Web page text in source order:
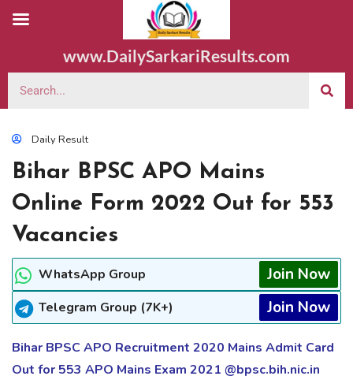
www.DailySarkariResults.com
Daily Result
Bihar BPSC APO Mains
Online Form 2022 Out for 553
Vacancies
WhatsApp Group Join Now
Telegram Group (7K+) Join Now
Bihar BPSC APO Recruitment 2020 Mains Admit Card
Out for 553 APO Mains Exam 2021 @bpsc.bih.nic.in